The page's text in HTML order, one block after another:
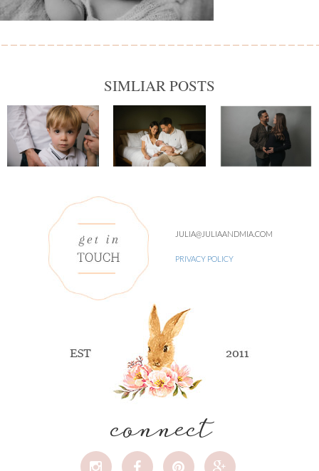
SIMLIAR POSTS
JULIA@JULIAANDMIA.COM
PRIVACY POLICY
connect